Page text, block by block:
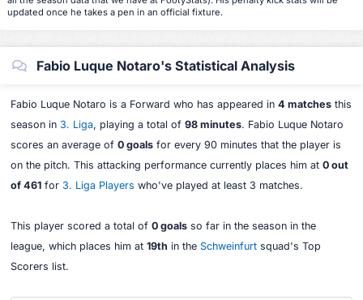
updated once he takes a pen in an official fixture.
Fabio Luque Notaro's Statistical Analysis
Fabio Luque Notaro is a Forward who has appeared in 4 matchesthis
season in 3. Liga, playing a total of 98 minutes. Fabio Luque Notaro
scores an average of 0 goalsfor every 90 minutes that the player is
on the pitch. This attacking performance currently places him at 0 out
of 461for 3. Liga Players who've played at least 3 matches.
This player scored a total of 0 goalsso far in the season in the
league, which places him at 19th in the Schweinfurtsquad's Top
Scorers list.